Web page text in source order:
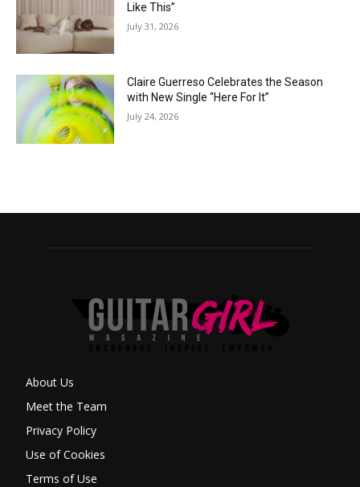
Like This”
July 31, 2026
Claire Guerreso Celebrates the Season
with New Single “Here For It”
July 24, 2026
About Us
Meet the Team
Privacy Policy
Use of Cookies
Terms of Use